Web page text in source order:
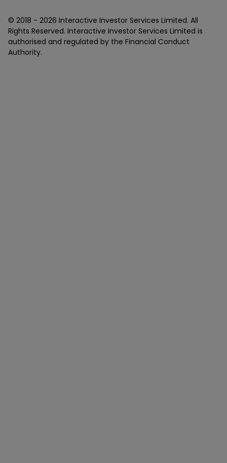
© 2018 - 2026 Interactive Investor Services Limited. All
Rights Reserved. Interactive Investor Services Limited is
authorised and regulated by the Financial Conduct
Authority.